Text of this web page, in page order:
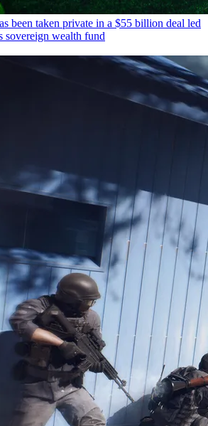
been taken private in a $55 billion deal led
sovereign wealth fund